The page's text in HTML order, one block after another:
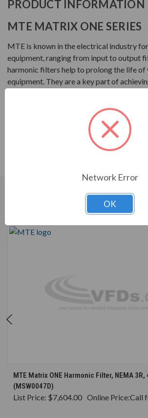
PRODUCT INFORMATION
MTE MATRIX ONE SERIES
MTE is known in the electrical industry
equipment, ranging from input to output
harmonic filters help to prolong the life of
equipment. They are a key part of
Matrix ONE Harmonic Filter
Single phase harmonic mitigation
CUSTOMERS WHO BOUGHT
MTE Matrix ONE Harmonic Filter, NEMA 3R,
(MSW0047D)
List Price: $7,604.00 Online Price:Call
Network Error
OK